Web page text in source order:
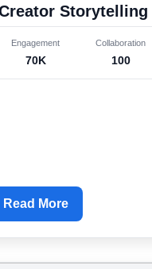
Storytelling
Engagement
70K
Collaboration
100
Read More